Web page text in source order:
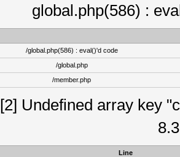
global.php(586) :
/global.php(586) : eval()'d code
/global.php
/member.php
[2] Undefined array key
Line